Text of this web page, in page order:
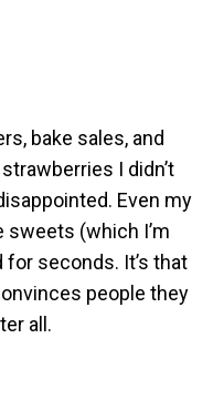
bake sales, and
I didn’t
Even my
sweets (which I’m
seconds. It’s that
people they
all.